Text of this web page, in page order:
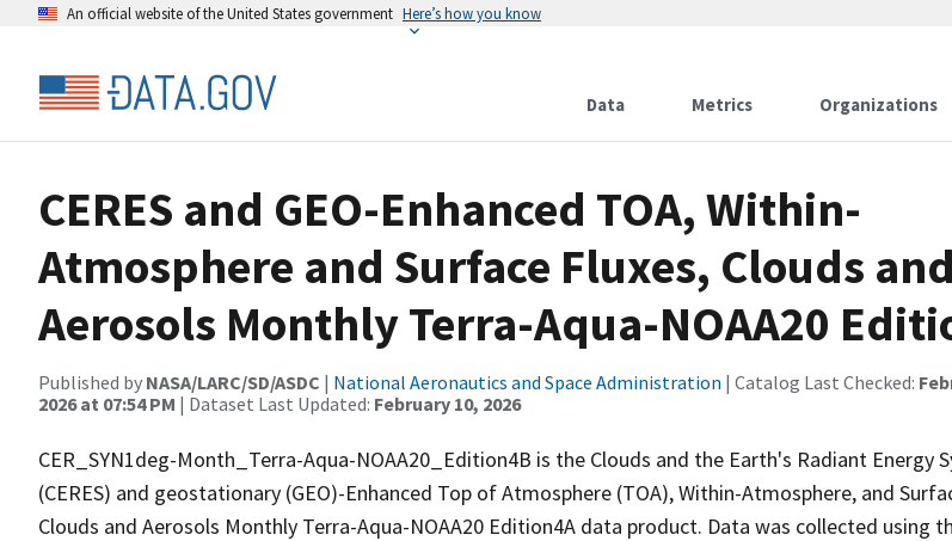
An official website of the United States government Here’s how you know
Data Metrics Organizations
CERES and GEO-Enhanced TOA, Within-
Atmosphere and Surface Fluxes, Clouds and
Aerosols Monthly Terra-Aqua-NOAA20
Published by NASA/LARC/SD/ASDC | National Aeronautics and Space Administration | Catalog Last Checked:
2026 at 07:54 PM | Dataset Last Updated: February 10, 2026
CER_SYN1deg-Month_Terra-Aqua-NOAA20_Edition4B is the Clouds and the Earth's Radiant Energy
(CERES) and geostationary (GEO)-Enhanced Top of Atmosphere (TOA), Within-Atmosphere, and
Clouds and Aerosols Monthly Terra-Aqua-NOAA20 Edition4A data product. Data was collected using